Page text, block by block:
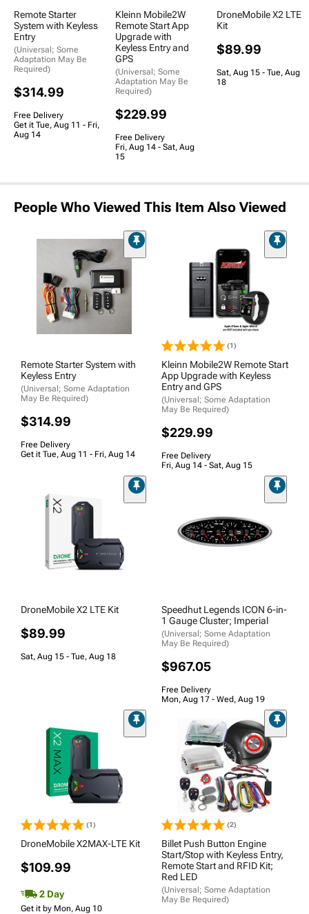
Remote Starter
System with Keyless
Entry
(Universal; Some
Adaptation May Be
Required)
$314.99
Free Delivery
Get it Tue, Aug 11 - Fri,
Aug 14
Kleinn Mobile2W
Remote Start App
Upgrade with
Keyless Entry and
GPS
(Universal; Some
Adaptation May Be
Required)
$229.99
Free Delivery
Fri, Aug 14 - Sat, Aug
15
DroneMobile X2 LTE
Kit
$89.99
Sat, Aug 15 - Tue, Aug
18
People Who Viewed This Item Also Viewed
Remote Starter System with
Keyless Entry
(Universal; Some Adaptation
May Be Required)
$314.99
Free Delivery
Get it Tue, Aug 11 - Fri, Aug 14
(1)
Kleinn Mobile2W Remote Start
App Upgrade with Keyless
Entry and GPS
(Universal; Some Adaptation
May Be Required)
$229.99
Free Delivery
Fri, Aug 14 - Sat, Aug 15
DroneMobile X2 LTE Kit
$89.99
Sat, Aug 15 - Tue, Aug 18
Speedhut Legends ICON 6-in-
1 Gauge Cluster; Imperial
(Universal; Some Adaptation
May Be Required)
$967.05
Free Delivery
Mon, Aug 17 - Wed, Aug 19
(1)
DroneMobile X2MAX-LTE Kit
$109.99
2 Day
Get it by Mon, Aug 10
(2)
Billet Push Button Engine
Start/Stop with Keyless Entry,
Remote Start and RFID Kit;
Red LED
(Universal; Some Adaptation
May Be Required)